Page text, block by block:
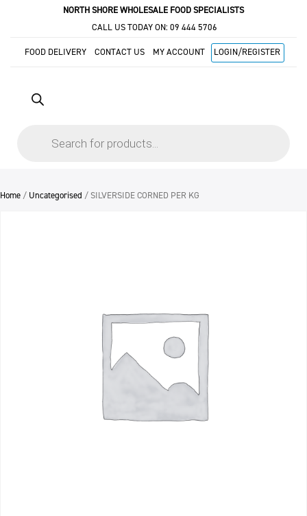
NORTH SHORE WHOLESALE FOOD SPECIALISTS
CALL US TODAY ON: 09 444 5706
FOOD DELIVERY CONTACT US MY ACCOUNT LOGIN/REGISTER
Home / Uncategorised / SILVERSIDE CORNED PER KG